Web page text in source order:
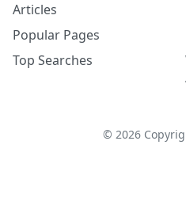
Articles
Popular Pages
Top Searches
© 2026